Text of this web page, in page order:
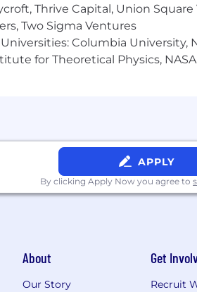
Thrive Capital, Union
Two Sigma Ventures
Columbia University,
for Theoretical Physics,
APPLY
By clicking Apply Now you agree to
About
Our Story
Get
Recruit